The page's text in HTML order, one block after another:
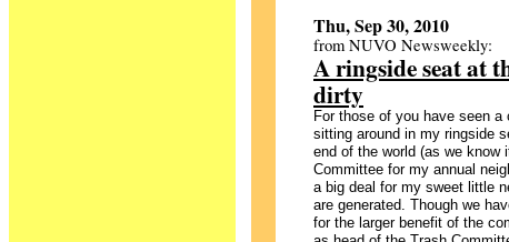
Thu, Sep 30, 2010
from NUVO Newsweekly:
A ringside seat at
dirty
For those of you have seen
sitting around in my ringside
end of the world (as we know
Committee for my annual
a big deal for my sweet little
are generated. Though we
for the larger benefit of the